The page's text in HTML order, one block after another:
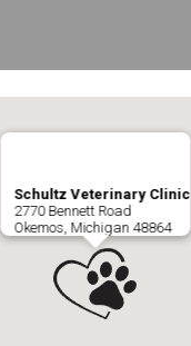
Schultz Veterinary Clinic
2770 Bennett Road
Okemos, Michigan 48864